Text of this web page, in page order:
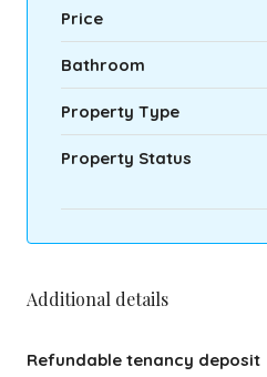
Price
Bathroom
Property Type
Property Status
Additional details
Refundable tenancy deposit